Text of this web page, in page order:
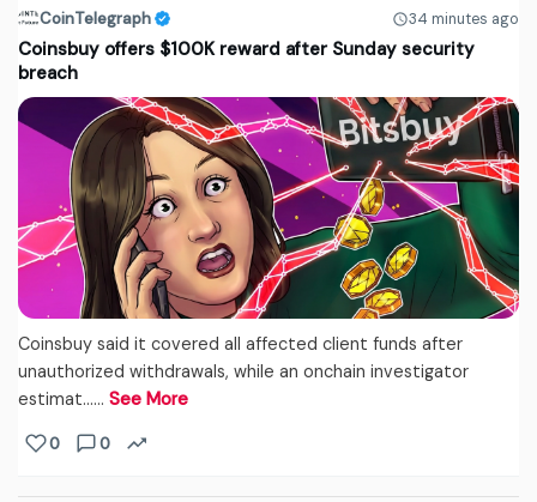
CoinTelegraph 34 minutes ago
Coinsbuy offers $100K reward after Sunday security
breach
Coinsbuy said it covered all affected client funds after
unauthorized withdrawals, while an onchain investigator
estimat...… See More
0 0